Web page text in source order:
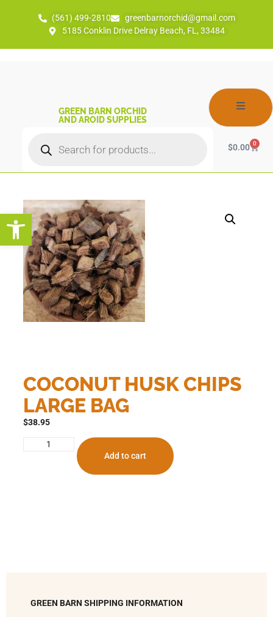
Open toolbar
(561) 499-2810
greenbarnorchid@gmail.com
5185 Conklin Drive Delray Beach, FL, 33484
GREEN BARN ORCHID
AND AROID SUPPLIES
$0.00 0
COCONUT HUSK CHIPS
LARGE BAG
$38.95
Add to cart
GREEN BARN SHIPPING INFORMATION